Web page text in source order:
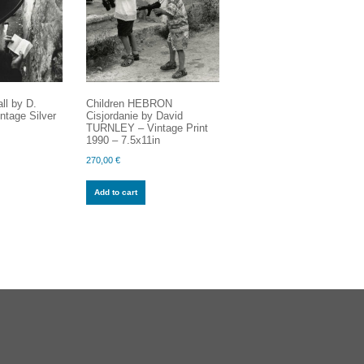
by D.
Silver
Children HEBRON
Cisjordanie by David
TURNLEY – Vintage Print
1990 – 7.5x11in
270,00 €
Add to cart